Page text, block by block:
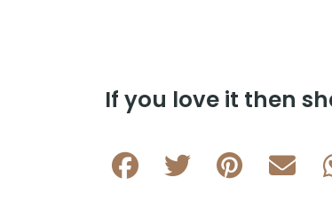
If you love it then